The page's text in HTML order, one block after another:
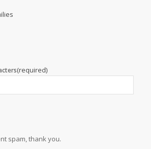
(required)
spam, thank you.